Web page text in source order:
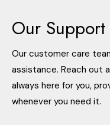
Our Support
Our customer care
assistance. Reach out
always here for you,
whenever you need it.